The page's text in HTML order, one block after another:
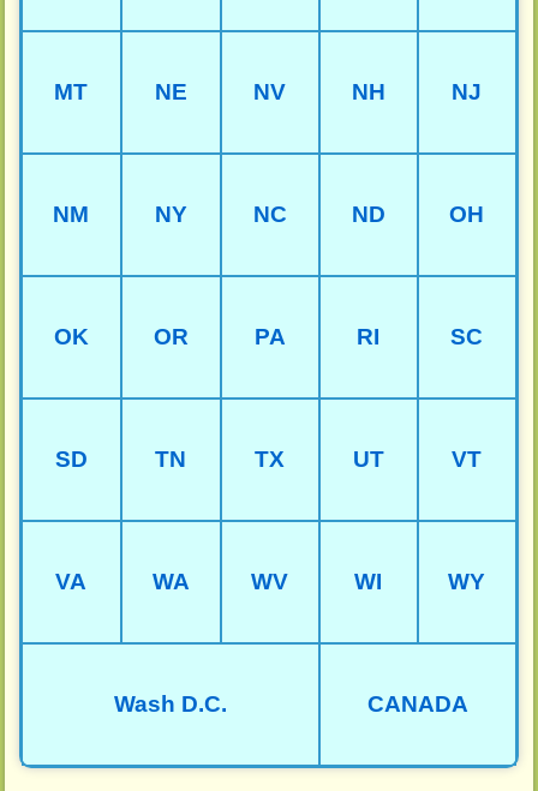
MT NE NV NH NJ
NM NY NC ND OH
OK OR PA RI SC
SD TN TX UT VT
VA WA WV WI WY
Wash D.C. CANADA